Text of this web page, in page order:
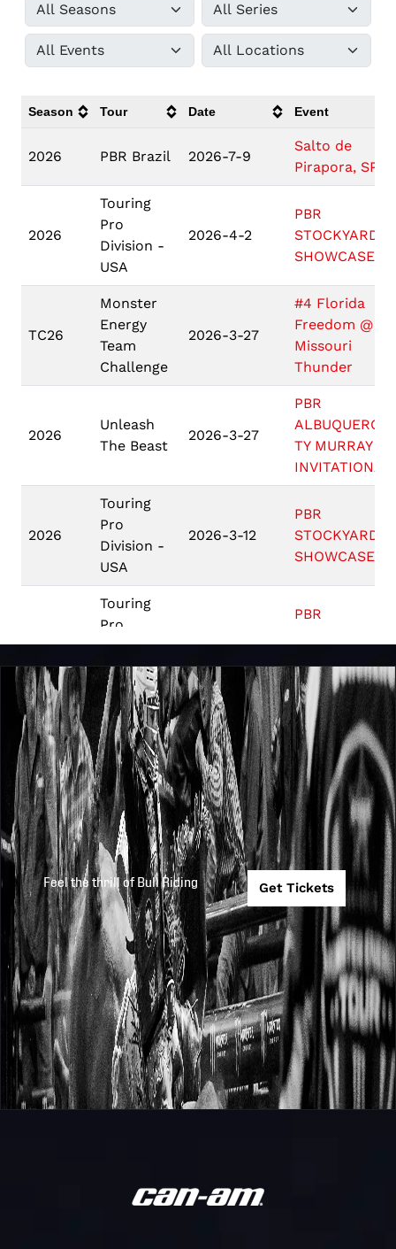
Season Tour Date Event
2026 PBR Brazil 2026-7-9
Salto de
Pirapora, SP
2026
Touring
Pro
Division -
USA
2026-4-2
PBR
STOCKYARDS
SHOWCASE
TC26
Monster
Energy
Team
Challenge
2026-3-27
#4 Florida
Freedom @ #1
Missouri
Thunder
2026
Unleash
The Beast
2026-3-27
PBR
TY MURRAY
INVITATIONAL
2026
Touring
Pro
Division -
USA
2026-3-12
PBR
STOCKYARDS
SHOWCASE
Touring
Pro
Division -
USA
PBR
2025
PBR
Teams
2025-10-26
Game 10: #5
Carolina
Cowboys (B)
# 4 Arizona
Ridge Riders
(A)
2025
Challenger
Series
2025-10-22
PBR
CHALLENGER
SERIES
2025
PBR
Teams
2025-10-10
Oklahoma
Wildcatters @
Arizona Ridge
Riders
2025
PBR
Teams
2025-9-20
Arizona Ridge
Riders @
Oklahoma
Wildcatters
Teams
Feel the thrill of Bull Riding Get Tickets